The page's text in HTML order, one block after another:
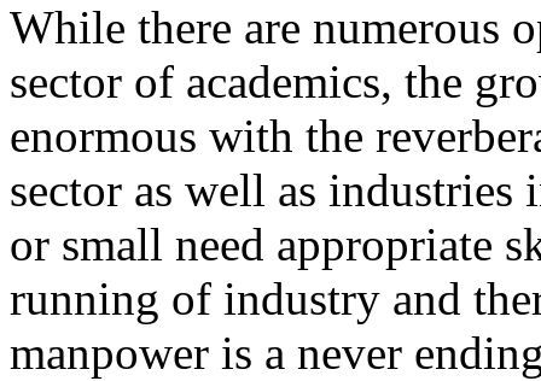
While there are numerous
sector of academics, the
enormous with the
sector as well as
or small need appropriate
running of industry and
manpower is a never